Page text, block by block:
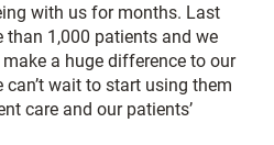
with us for months. Last
than 1,000 patients and we
a huge difference to our
wait to start using them
care and our patients’